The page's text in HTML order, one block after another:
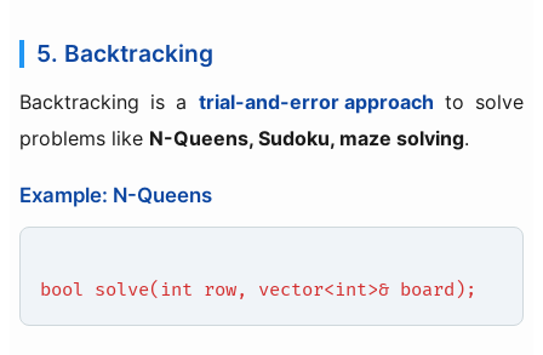
5. Backtracking
Backtracking is a trial-and-error approach to solve
problems like N-Queens, Sudoku, maze solving.
Example: N-Queens
bool solve(int row, vector<int>& board);